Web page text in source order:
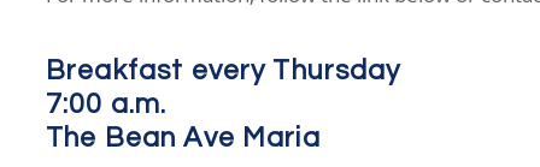
Breakfast every Thursday
7:00 a.m.
The Bean Ave Maria